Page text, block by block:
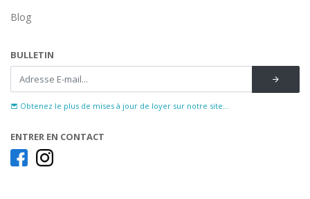
Blog
BULLETIN
Obtenez le plus de mises à jour de loyer sur notre site...
ENTRER EN CONTACT